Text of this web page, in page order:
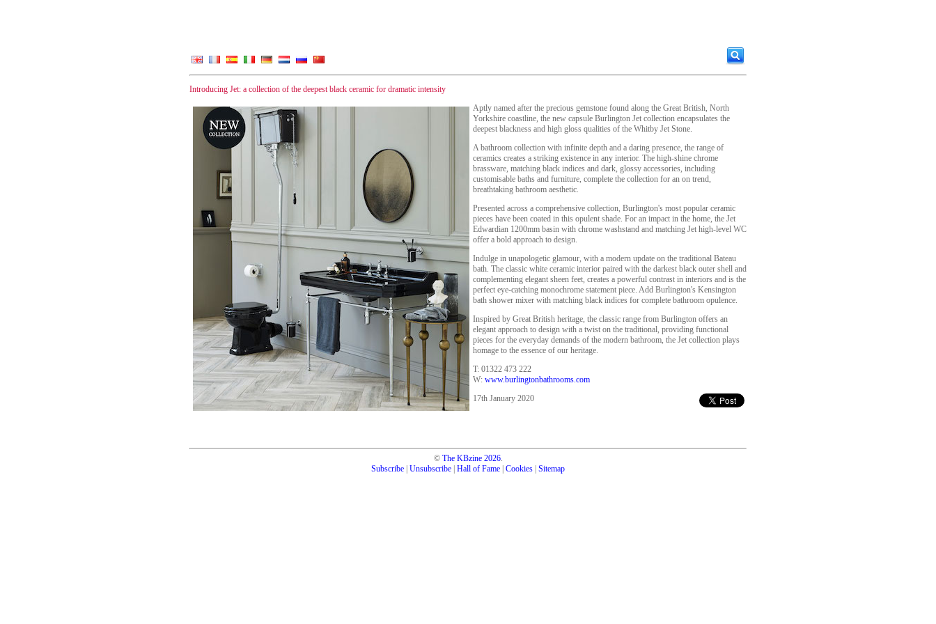
Introducing Jet: a collection of the deepest black ceramic for dramatic intensity
Aptly named after the precious gemstone found along the Great British, North
Yorkshire coastline, the new capsule Burlington Jet collection encapsulates the
deepest blackness and high gloss qualities of the Whitby Jet Stone.
A bathroom collection with infinite depth and a daring presence, the range of
ceramics creates a striking existence in any interior. The high-shine chrome
brassware, matching black indices and dark, glossy accessories, including
customisable baths and furniture, complete the collection for an on trend,
breathtaking bathroom aesthetic.
Presented across a comprehensive collection, Burlington's most popular ceramic
pieces have been coated in this opulent shade. For an impact in the home, the Jet
Edwardian 1200mm basin with chrome washstand and matching Jet high-level WC
offer a bold approach to design.
Indulge in unapologetic glamour, with a modern update on the traditional Bateau
bath. The classic white ceramic interior paired with the darkest black outer shell and
complementing elegant sheen feet, creates a powerful contrast in interiors and is the
perfect eye-catching monochrome statement piece. Add Burlington's Kensington
bath shower mixer with matching black indices for complete bathroom opulence.
Inspired by Great British heritage, the classic range from Burlington offers an
elegant approach to design with a twist on the traditional, providing functional
pieces for the everyday demands of the modern bathroom, the Jet collection plays
homage to the essence of our heritage.
T: 01322 473 222
W: www.burlingtonbathrooms.com
17th January 2020
© The KBzine 2026.
Subscribe Unsubscribe Hall of Fame Cookies Sitemap